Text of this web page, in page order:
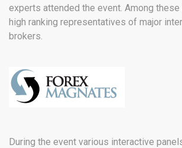
experts attended the event. Among these
high ranking representatives of major
brokers.
During the event various interactive